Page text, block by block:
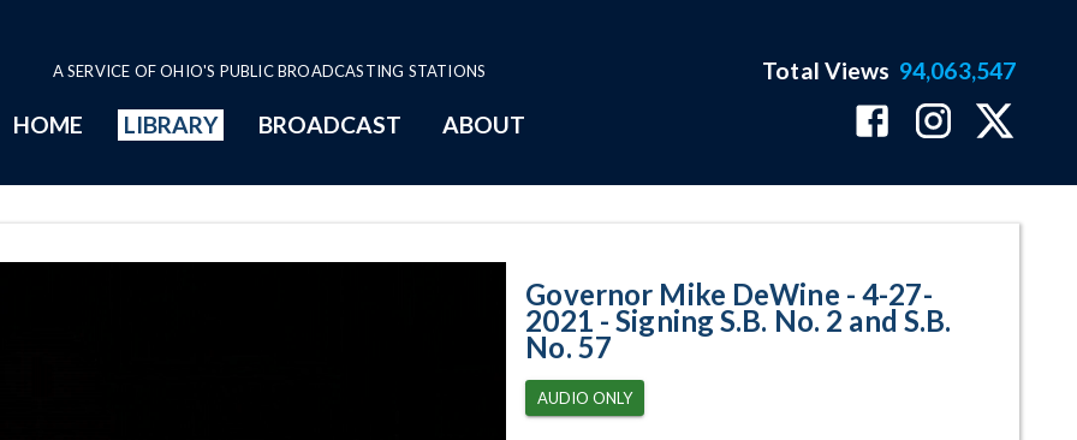
A SERVICE OF OHIO'S PUBLIC BROADCASTING STATIONS
HOME LIBRARY BROADCAST ABOUT
Total Views 94,063,547
Governor Mike DeWine - 4-27-
2021 - Signing S.B. No. 2 and S.B.
No. 57
AUDIO ONLY